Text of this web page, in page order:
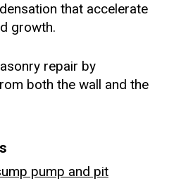
that accelerate
growth.
repair by
both the wall and the
pump and pit